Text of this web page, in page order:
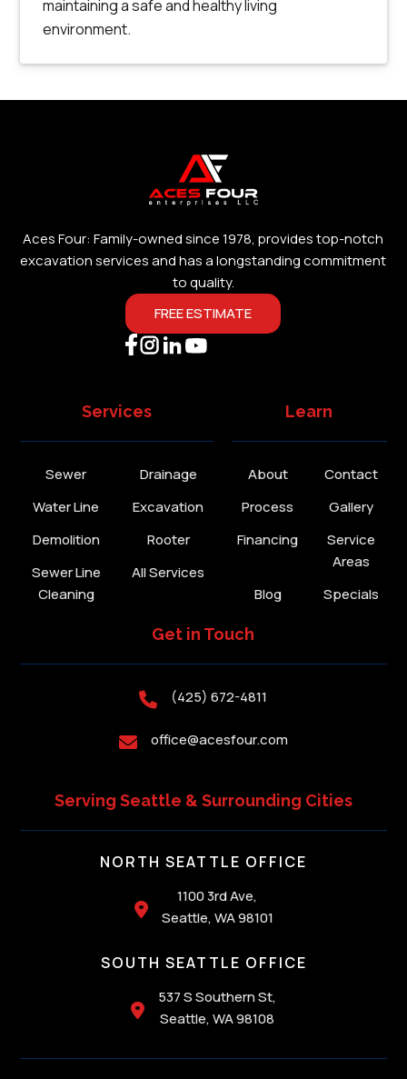
maintaining a safe and healthy living
environment.
Aces Four: Family-owned since 1978, provides top-notch
excavation services and has a longstanding commitment
to quality.
FREE ESTIMATE
Services
Sewer
Drainage
Water Line
Excavation
Demolition
Rooter
Sewer Line
Cleaning
All Services
Learn
About
Contact
Process
Gallery
Financing
Service
Areas
Blog
Specials
Get in Touch
 (425) 672-4811
 office@acesfour.com
Serving Seattle & Surrounding Cities
NORTH SEATTLE OFFICE

1100 3rd Ave,
Seattle, WA 98101
SOUTH SEATTLE OFFICE

537 S Southern St,
Seattle, WA 98108